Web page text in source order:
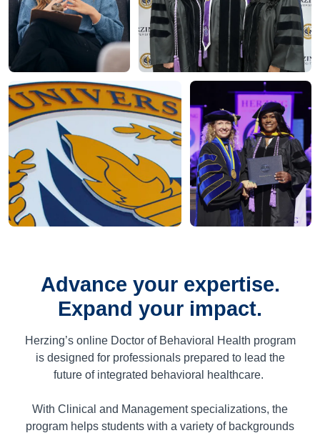
Advance your expertise.
Expand your impact.
Herzing’s online Doctor of Behavioral Health program
is designed for professionals prepared to lead the
future of integrated behavioral healthcare.
With Clinical and Management specializations, the
program helps students with a variety of backgrounds